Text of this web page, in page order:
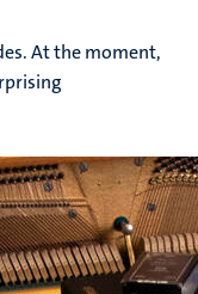
At the moment,